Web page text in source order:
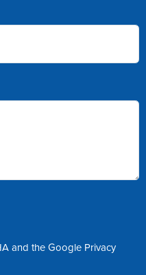
and the Google Privacy